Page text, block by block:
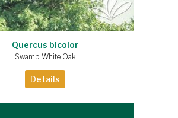
Quercus bicolor
Swamp White Oak
Details